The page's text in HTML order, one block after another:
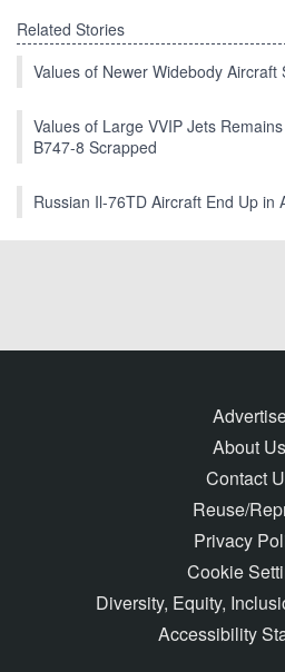
Related Stories
Values of Newer Widebody Aircraft
Values of Large VVIP Jets
B747-8 Scrapped
Russian Il-76TD Aircraft End Up in
About Us
Contact
Reuse/
Privacy
Cookie
Diversity, Equity,
Accessibility